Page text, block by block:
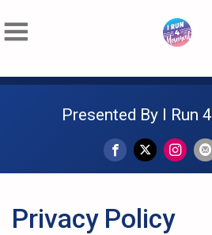
Presented By I Run
Privacy Policy